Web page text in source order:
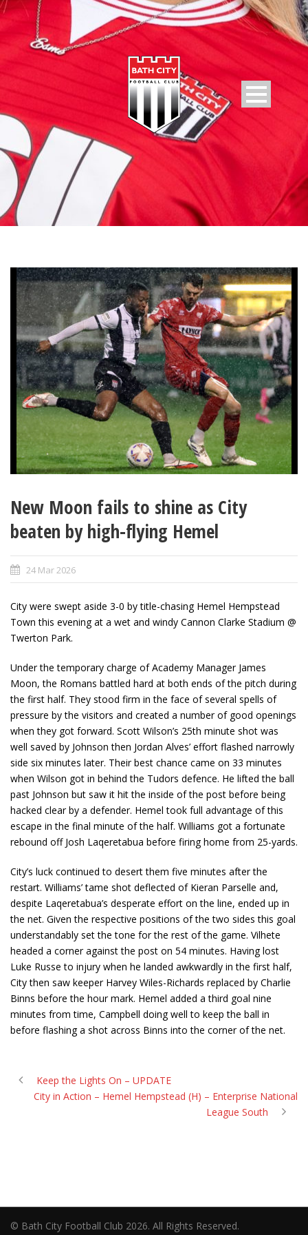
New Moon fails to shine as City
beaten by high-flying Hemel
24 Mar 2026
City were swept aside 3-0 by title-chasing Hemel Hempstead
Town this evening at a wet and windy Cannon Clarke Stadium @
Twerton Park.
Under the temporary charge of Academy Manager James
Moon, the Romans battled hard at both ends of the pitch during
the first half. They stood firm in the face of several spells of
pressure by the visitors and created a number of good openings
when they got forward. Scott Wilson’s 25th minute shot was
well saved by Johnson then Jordan Alves’ effort flashed narrowly
side six minutes later. Their best chance came on 33 minutes
when Wilson got in behind the Tudors defence. He lifted the ball
past Johnson but saw it hit the inside of the post before being
hacked clear by a defender. Hemel took full advantage of this
escape in the final minute of the half. Williams got a fortunate
rebound off Josh Laqeretabua before firing home from 25-yards.
City’s luck continued to desert them five minutes after the
restart. Williams’ tame shot deflected of Kieran Parselle and,
despite Laqeretabua’s desperate effort on the line, ended up in
the net. Given the respective positions of the two sides this goal
understandably set the tone for the rest of the game. Vilhete
headed a corner against the post on 54 minutes. Having lost
Luke Russe to injury when he landed awkwardly in the first half,
City then saw keeper Harvey Wiles-Richards replaced by Charlie
Binns before the hour mark. Hemel added a third goal nine
minutes from time, Campbell doing well to keep the ball in
before flashing a shot across Binns into the corner of the net.
Keep the Lights On – UPDATE
City in Action – Hemel Hempstead (H) – Enterprise National
League South
© Bath City Football Club 2026. All Rights Reserved.